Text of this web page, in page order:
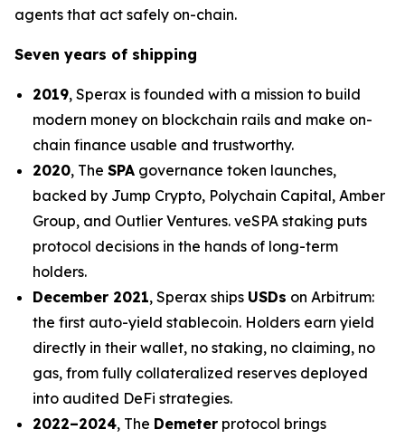
agents that act safely on-chain.
Seven years of shipping
2019, Sperax is founded with a mission to build
modern money on blockchain rails and make on-
chain finance usable and trustworthy.
2020, The SPA governance token launches,
backed by Jump Crypto, Polychain Capital, Amber
Group, and Outlier Ventures. veSPA staking puts
protocol decisions in the hands of long-term
holders.
December 2021, Sperax ships USDs on Arbitrum:
the first auto-yield stablecoin. Holders earn yield
directly in their wallet, no staking, no claiming, no
gas, from fully collateralized reserves deployed
into audited DeFi strategies.
2022–2024, The Demeter protocol brings